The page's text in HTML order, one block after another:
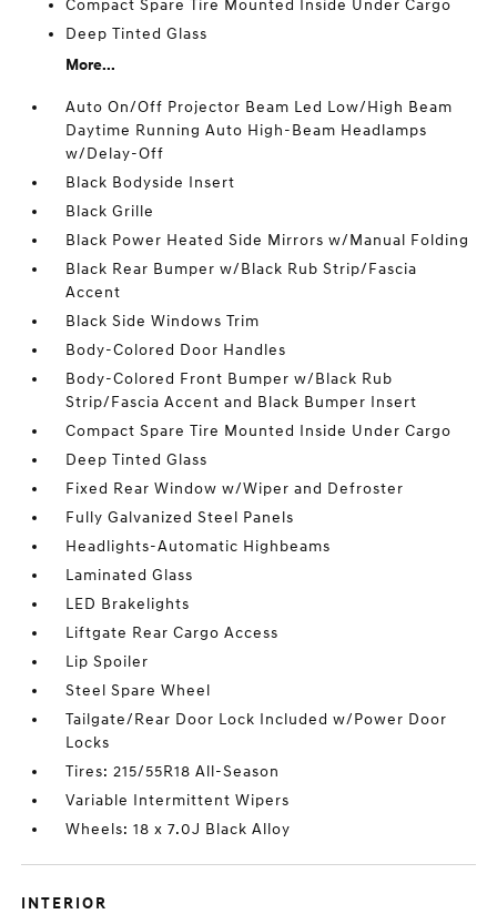
Compact Spare Tire Mounted Inside Under Cargo
Deep Tinted Glass
More...
Auto On/Off Projector Beam Led Low/High Beam
Daytime Running Auto High-Beam Headlamps
w/Delay-Off
Black Bodyside Insert
Black Grille
Black Power Heated Side Mirrors w/Manual Folding
Black Rear Bumper w/Black Rub Strip/Fascia
Accent
Black Side Windows Trim
Body-Colored Door Handles
Body-Colored Front Bumper w/Black Rub
Strip/Fascia Accent and Black Bumper Insert
Compact Spare Tire Mounted Inside Under Cargo
Deep Tinted Glass
Fixed Rear Window w/Wiper and Defroster
Fully Galvanized Steel Panels
Headlights-Automatic Highbeams
Laminated Glass
LED Brakelights
Liftgate Rear Cargo Access
Lip Spoiler
Steel Spare Wheel
Tailgate/Rear Door Lock Included w/Power Door
Locks
Tires: 215/55R18 All-Season
Variable Intermittent Wipers
Wheels: 18 x 7.0J Black Alloy
INTERIOR